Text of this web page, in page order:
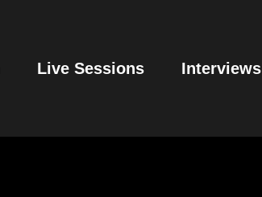
Live Sessions Interviews